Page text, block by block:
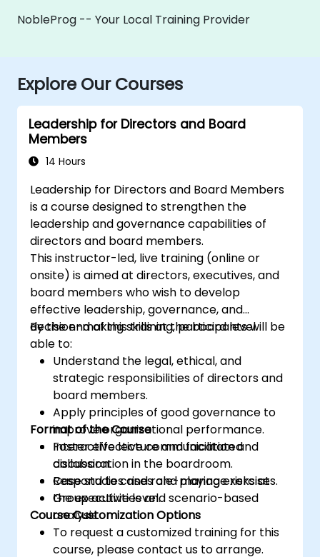
NobleProg -- Your Local Training Provider
Explore Our Courses
Leadership for Directors and Board
Members
14 Hours
Leadership for Directors and Board Members
is a course designed to strengthen the
leadership and governance capabilities of
directors and board members.
This instructor-led, live training (online or
onsite) is aimed at directors, executives, and
board members who wish to develop
effective leadership, governance, and
decision-making skills at the board level.
By the end of this training, participants will be
able to:
Understand the legal, ethical, and
strategic responsibilities of directors and
board members.
Apply principles of good governance to
improve organizational performance.
Foster effective communication and
collaboration in the boardroom.
Respond to crises and manage risks at
the executive level.
Format of the Course
Interactive lecture and facilitated
discussion.
Case studies and role-playing exercises.
Group activities and scenario-based
analysis.
Course Customization Options
To request a customized training for this
course, please contact us to arrange.